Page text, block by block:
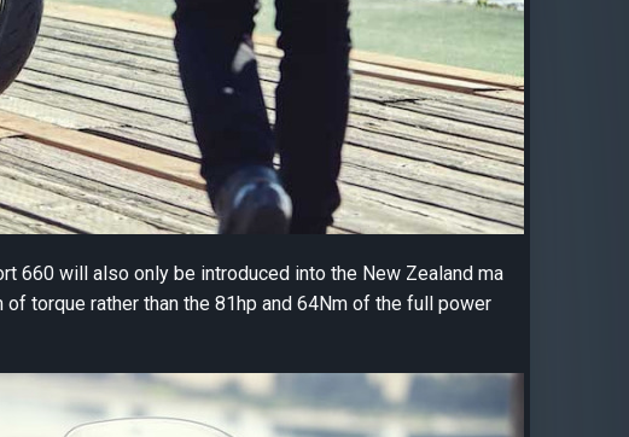
660 will also only be introduced into the New Zealand ma
torque rather than the 81hp and 64Nm of the full power